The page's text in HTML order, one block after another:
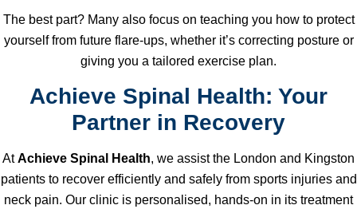
The best part? Many also focus on teaching you how to protect
yourself from future flare-ups, whether it’s correcting posture or
giving you a tailored exercise plan.
Achieve Spinal Health: Your
Partner in Recovery
AtAchieve Spinal Health, we assist the London and Kingston
patients to recover efficiently and safely from sports injuries and
neck pain. Our clinic is personalised, hands-on in its treatment